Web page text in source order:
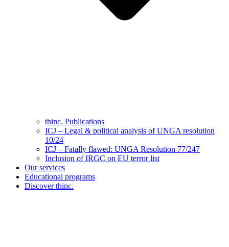
thinc. Publications
ICJ – Legal & political analysis of UNGA resolution
10/24
ICJ – Fatally flawed: UNGA Resolution 77/247
Inclusion of IRGC on EU terror list
Our services
Educational programs
Discover thinc.